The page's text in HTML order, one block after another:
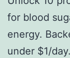
for blood
energy.
under $1/day.